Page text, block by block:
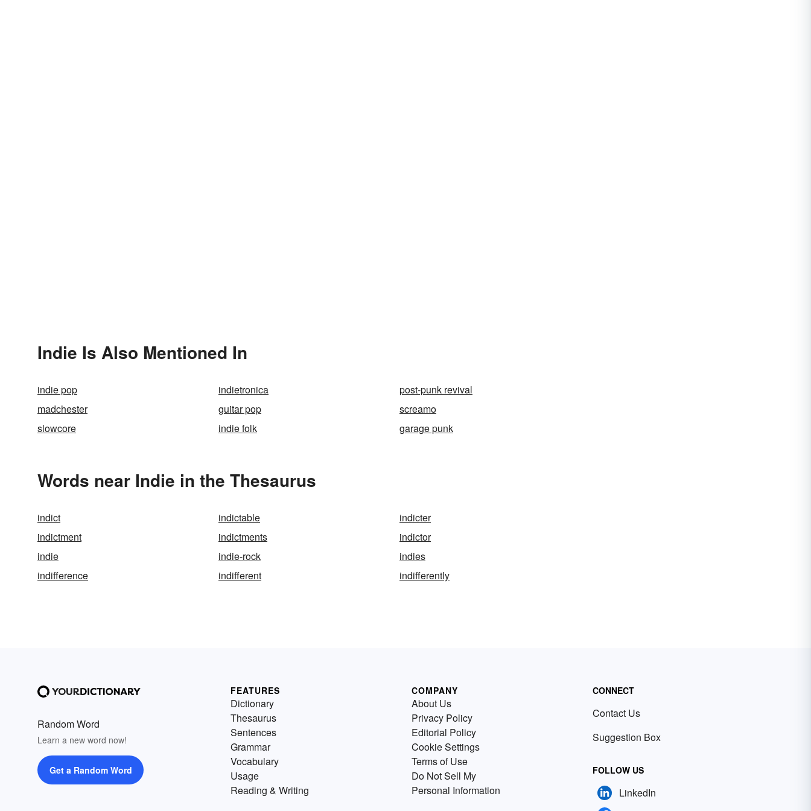
Indie Is Also Mentioned In
indie pop indietronica
post-punk revival
madchester
guitar pop
screamo
slowcore
indie folk garage punk
Words near Indie in the Thesaurus
indict indictable
indicter
indictment
indictments
indictor
indie
indie-rock
indies
indifference
indifferent indifferently
Random Word
Learn a new word now!
Get a Random Word
FEATURES
Dictionary
Thesaurus
Sentences
Grammar
Vocabulary
Usage
Reading & Writing
COMPANY
About Us
Privacy Policy
Editorial Policy
Cookie Settings
Terms of Use
Do Not Sell My
Personal Information
CONNECT
Contact Us
Suggestion Box
FOLLOW US
LinkedIn